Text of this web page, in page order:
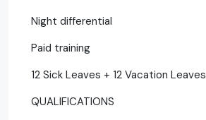
Night differential
Paid training
12 Sick Leaves + 12 Vacation Leaves
QUALIFICATIONS